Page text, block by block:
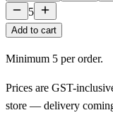
5
Add to cart
Minimum 5 per order.
Prices are GST-
store — delivery